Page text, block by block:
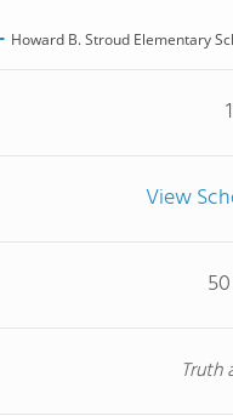
Howard B. Stroud Elementary
View
Truth